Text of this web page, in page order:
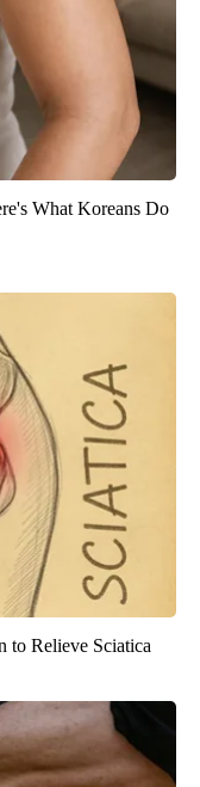
What Koreans Do
to Relieve Sciatica